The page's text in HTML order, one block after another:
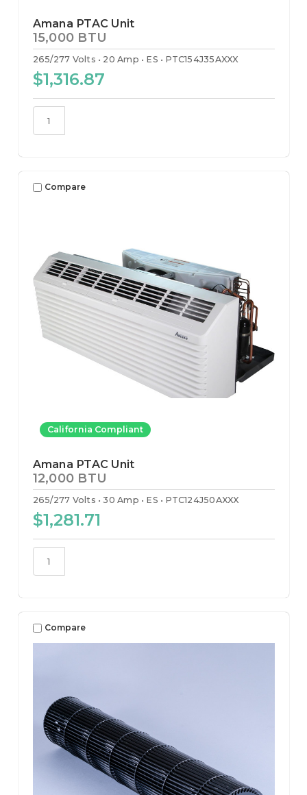
Amana PTAC Unit
15,000 BTU
265/277 Volts 20 Amp ES PTC154J35AXXX
$1,316.87
California Compliant
Compare
Amana PTAC Unit
12,000 BTU
265/277 Volts 30 Amp ES PTC124J50AXXX
$1,281.71
Compare